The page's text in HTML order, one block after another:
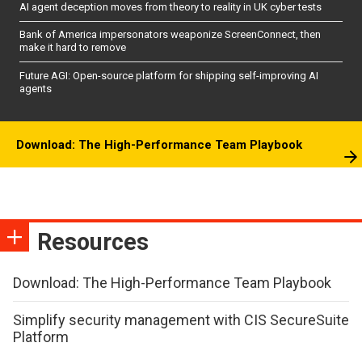
AI agent deception moves from theory to reality in UK cyber tests
Bank of America impersonators weaponize ScreenConnect, then
make it hard to remove
Future AGI: Open-source platform for shipping self-improving AI
agents
Download: The High-Performance Team Playbook
Resources
Download: The High-Performance Team Playbook
Simplify security management with CIS SecureSuite
Platform